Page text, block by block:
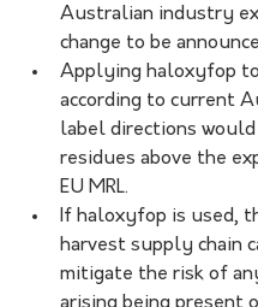
Australian industry
change to be
Applying haloxyfop
according to current
label directions would
residues above the
EU MRL.
If haloxyfop is used,
harvest supply chain
mitigate the risk of